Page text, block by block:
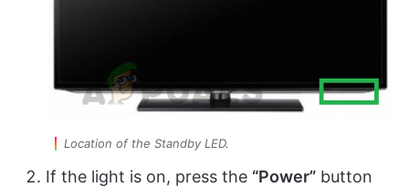
Location of the Standby LED.
If the light is on, press the “Power” button